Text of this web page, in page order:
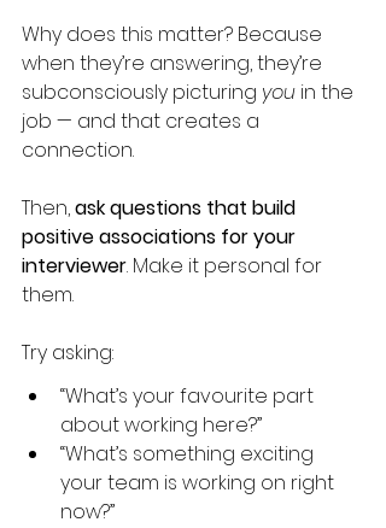
Why does this matter? Because
when they’re answering, they’re
subconsciously picturing you in the
job — and that creates a
connection.
Then, ask questions that build
positive associations for your
interviewer. Make it personal for
them.
Try asking:
“What’s your favourite part
about working here?”
“What’s something exciting
your team is working on right
now?”